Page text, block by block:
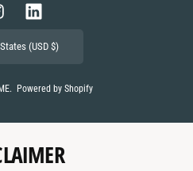
. Powered by Shopify
L
i
k
d
I
(USD $)